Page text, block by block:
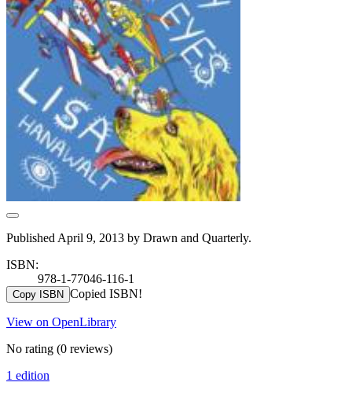
Published April 9, 2013 by Drawn and Quarterly.
ISBN:
978-1-77046-116-1
Copy ISBN Copied ISBN!
View on OpenLibrary
No rating (0 reviews)
1 edition